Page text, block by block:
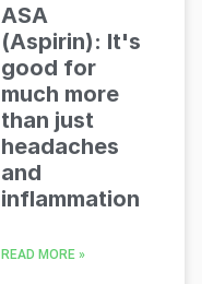
ASA
(Aspirin): It's
good for
much more
than just
headaches
and
inflammation
READ MORE »